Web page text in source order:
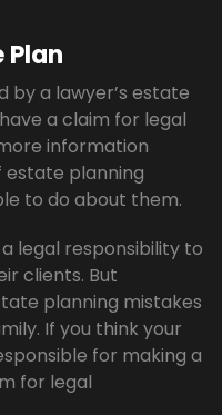
Plan
by a lawyer’s estate
a claim for legal
information
planning
to do about them.
legal responsibility to
clients. But
planning mistakes
If you think your
for making a
for legal